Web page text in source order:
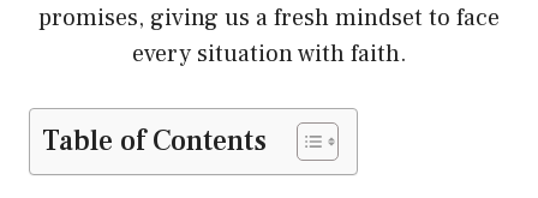
promises, giving us a fresh mindset to face
every situation with faith.
Table of Contents